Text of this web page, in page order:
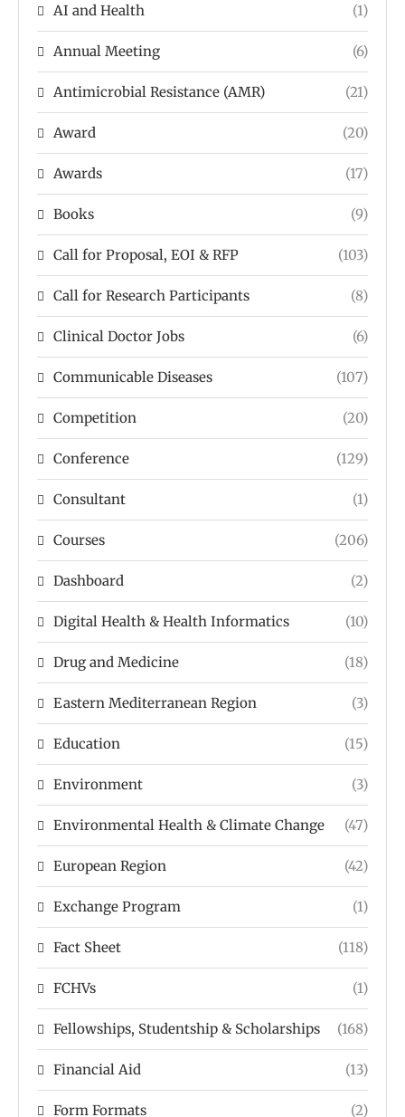
AI and Health (1)
Annual Meeting (6)
Antimicrobial Resistance (AMR) (21)
Award (20)
Awards (17)
Books (9)
Call for Proposal, EOI & RFP (103)
Call for Research Participants (8)
Clinical Doctor Jobs (6)
Communicable Diseases (107)
Competition (20)
Conference (129)
Consultant (1)
Courses (206)
Dashboard (2)
Digital Health & Health Informatics (10)
Drug and Medicine (18)
Eastern Mediterranean Region (3)
Education (15)
Environment (3)
Environmental Health & Climate Change (47)
European Region (42)
Exchange Program (1)
Fact Sheet (118)
FCHVs (1)
Fellowships, Studentship & Scholarships (168)
Financial Aid (13)
Form Formats (2)